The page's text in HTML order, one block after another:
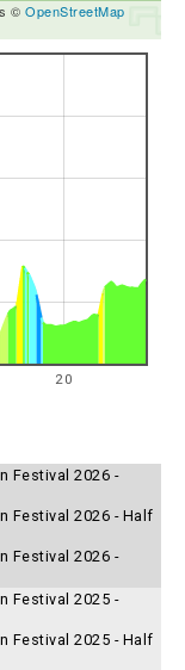
© OpenStreetMap
20
Festival 2026 -
Festival 2026 - Half
Festival 2026 -
Festival 2025 -
Festival 2025 - Half